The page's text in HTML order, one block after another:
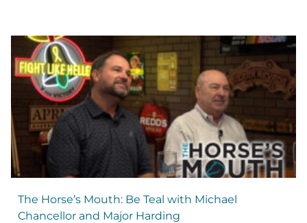
The Horse’s Mouth: Be Teal with Michael
Chancellor and Major Harding